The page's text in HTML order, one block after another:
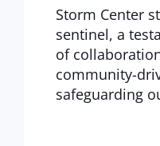
Storm Center
sentinel, a
of
community-
safeguarding